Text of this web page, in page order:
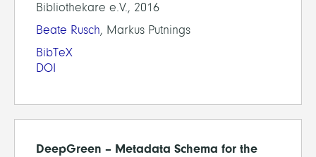
Bibliothekare e.V., 2016
Beate Rusch, Markus Putnings
BibTeX
DOI
DeepGreen – Metadata Schema for the